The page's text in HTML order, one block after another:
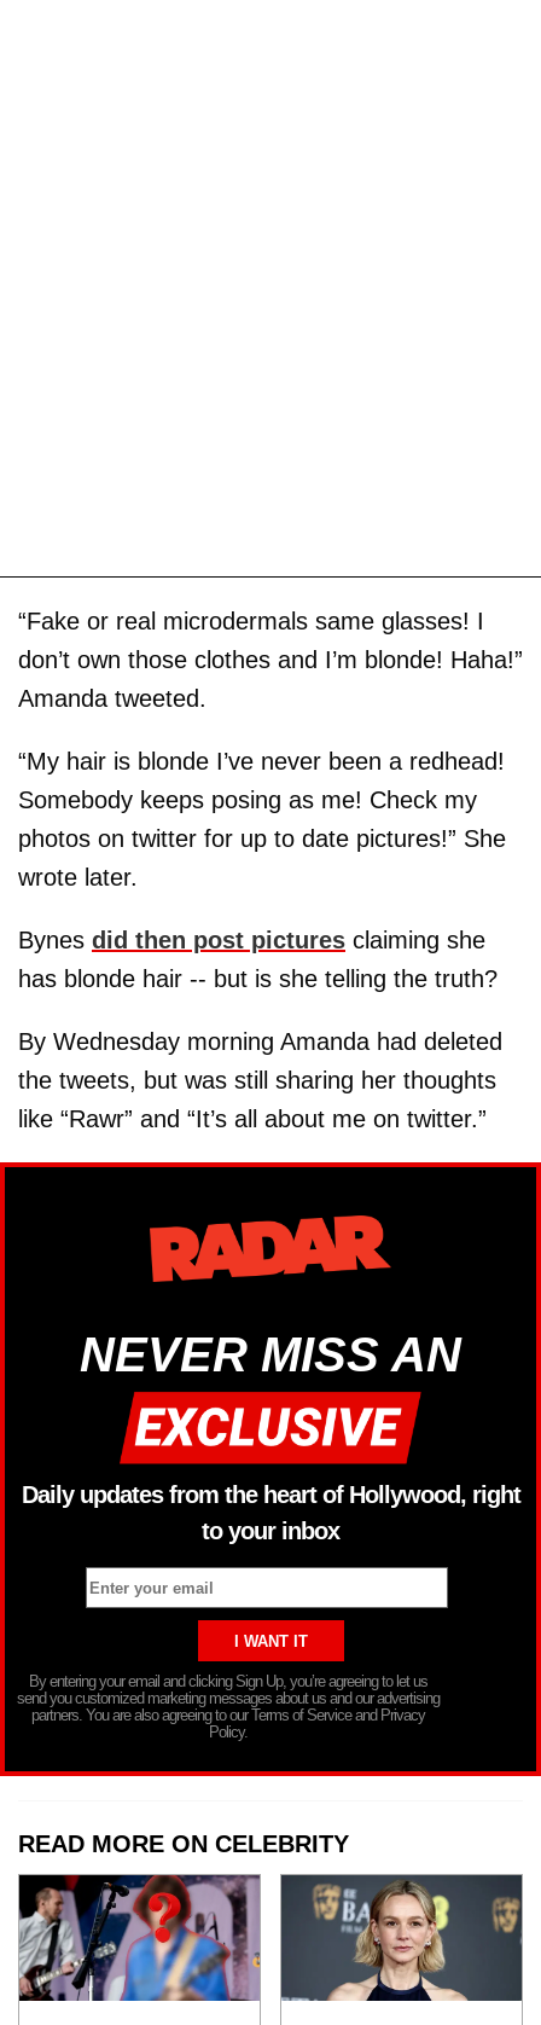
“Fake or real microdermals same glasses! I
don’t own those clothes and I’m blonde! Haha!”
Amanda tweeted.
“My hair is blonde I’ve never been a redhead!
Somebody keeps posing as me! Check my
photos on twitter for up to date pictures!” She
wrote later.
Bynes did then post pictures claiming she
has blonde hair -- but is she telling the truth?
By Wednesday morning Amanda had deleted
the tweets, but was still sharing her thoughts
like “Rawr” and “It’s all about me on twitter.”
NEVER MISS AN
Daily updates from the heart of Hollywood, right
to your inbox
By entering your email and clicking Sign Up, you’re agreeing to let us
send you customized marketing messages about us and our advertising
partners. You are also agreeing to our Terms of Service and Privacy
Policy.
READ MORE ON CELEBRITY